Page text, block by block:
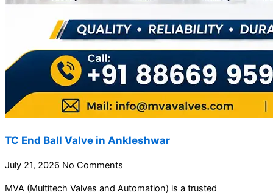
TC End Ball Valve in Ankleshwar
July 21, 2026 No Comments
MVA (Multitech Valves and Automation) is a trusted